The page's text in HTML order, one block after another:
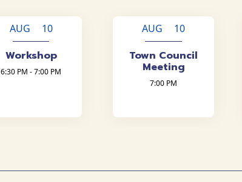
AUG 10
Workshop
6:30 PM - 7:00 PM
AUG 10
Town Council
Meeting
7:00 PM